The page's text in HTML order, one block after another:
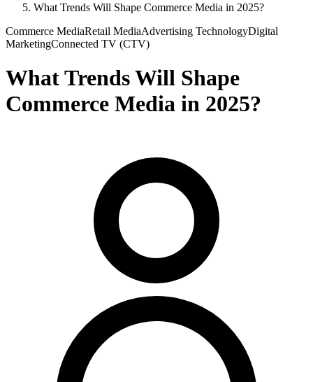
What Trends Will Shape Commerce Media in 2025?
Commerce MediaRetail MediaAdvertising TechnologyDigital
MarketingConnected TV (CTV)
What Trends Will Shape
Commerce Media in 2025?